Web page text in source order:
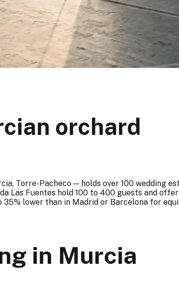
orchard
Torre-Pacheco — holds over 100 wedding
Las Fuentes hold 100 to 400 guests and
lower than in Madrid or Barcelona for
in Murcia